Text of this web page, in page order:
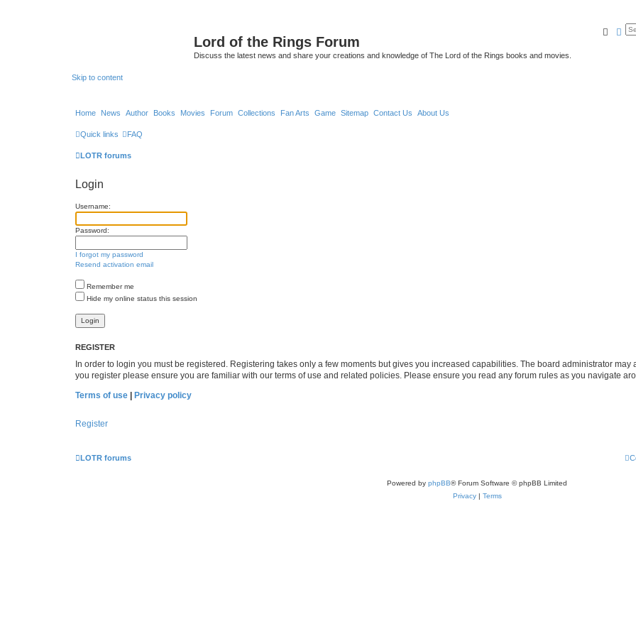
Lord of the Rings Forum
Discuss the latest news and share your creations and knowledge of The Lord of the Rings books and movies.
Skip to content
Home News Author Books Movies Forum Collections Fan Arts Game Sitemap Contact Us About Us
Quick links FAQ
LOTR forums
Login
Username:
Password:
I forgot my password
Resend activation email
Remember me
Hide my online status this session
REGISTER
In order to login you must be registered. Registering takes only a few moments but gives you increased capabilities. The board administrator
you register please ensure you are familiar with our terms of use and related policies. Please ensure you read any forum rules as you navigate
Terms of use | Privacy policy
Register
LOTR forums
Powered by phpBB® Forum Software © phpBB Limited
Privacy | Terms